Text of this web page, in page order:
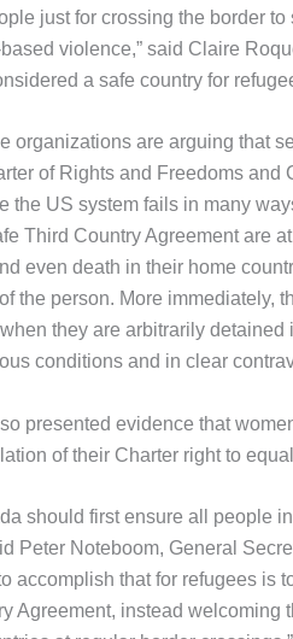
just for crossing the border
violence,” said Claire
a safe country for
organizations are arguing that
of Rights and Freedoms and
the US system fails in many
Third Country Agreement are
even death in their home
the person. More immediately,
they are arbitrarily
conditions and in clear
presented evidence that
of their Charter right to
should first ensure all people
Peter Noteboom, General
accomplish that for refugees is
Agreement, instead welcoming